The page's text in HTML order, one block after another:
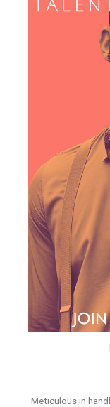
Meticulous in